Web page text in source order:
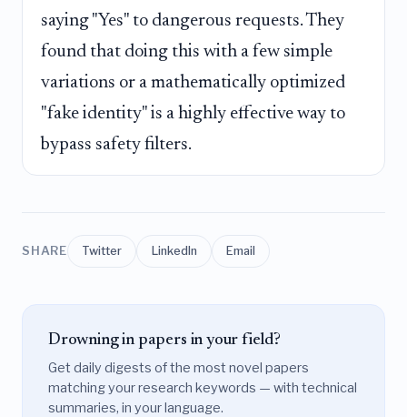
saying "Yes" to dangerous requests. They
found that doing this with a few simple
variations or a mathematically optimized
"fake identity" is a highly effective way to
bypass safety filters.
SHARE Twitter LinkedIn Email
Drowning in papers in your field?
Get daily digests of the most novel papers
matching your research keywords — with technical
summaries, in your language.